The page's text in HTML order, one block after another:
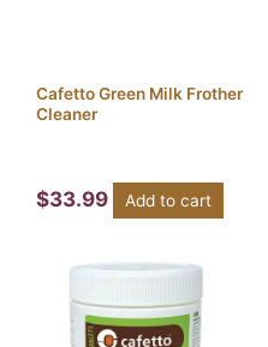
Cafetto Green Milk Frother
Cleaner
$33.99 Add to cart